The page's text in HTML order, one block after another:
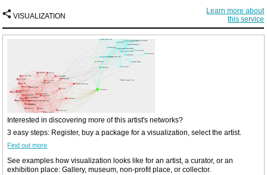
VISUALIZATION
Learn more about
this service
Interested in discovering more of this artist's networks?
3 easy steps: Register, buy a package for a visualization, select the artist.
Find out more
See examples how visualization looks like for an artist, a curator, or an
exhibition place: Gallery, museum, non-profit place, or collector.